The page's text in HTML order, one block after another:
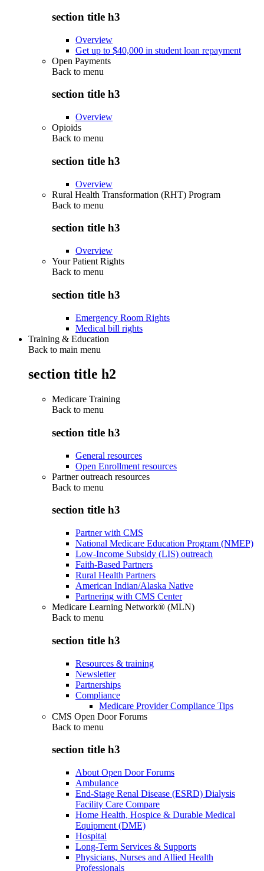
section title h3
Overview
Get up to $40,000 in student loan repayment
Open Payments
Back to menu
section title h3
Overview
Opioids
Back to menu
section title h3
Overview
Rural Health Transformation (RHT) Program
Back to menu
section title h3
Overview
Your Patient Rights
Back to menu
section title h3
Emergency Room Rights
Medical bill rights
Training & Education
Back to main menu
section title h2
Medicare Training
Back to menu
section title h3
General resources
Open Enrollment resources
Partner outreach resources
Back to menu
section title h3
Partner with CMS
National Medicare Education Program (NMEP)
Low-Income Subsidy (LIS) outreach
Faith-Based Partners
Rural Health Partners
American Indian/Alaska Native
Partnering with CMS Center
Medicare Learning Network® (MLN)
Back to menu
section title h3
Resources & training
Newsletter
Partnerships
Compliance
Medicare Provider Compliance Tips
CMS Open Door Forums
Back to menu
section title h3
About Open Door Forums
Ambulance
End-Stage Renal Disease (ESRD) Dialysis
Facility Care Compare
Home Health, Hospice & Durable Medical
Equipment (DME)
Hospital
Long-Term Services & Supports
Physicians, Nurses and Allied Health
Professionals